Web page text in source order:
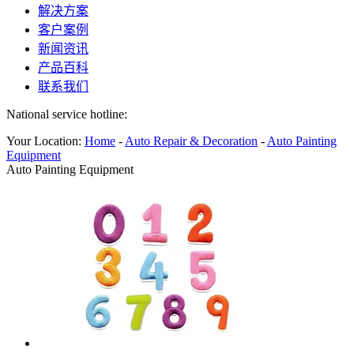
解决方案
客户案例
新闻资讯
产品百科
联系我们
National service hotline:
Your Location: Home - Auto Repair & Decoration - Auto Painting
Equipment
Auto Painting Equipment